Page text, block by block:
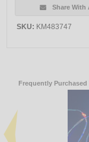
Share With
SKU: KM483747
Frequently Purchased